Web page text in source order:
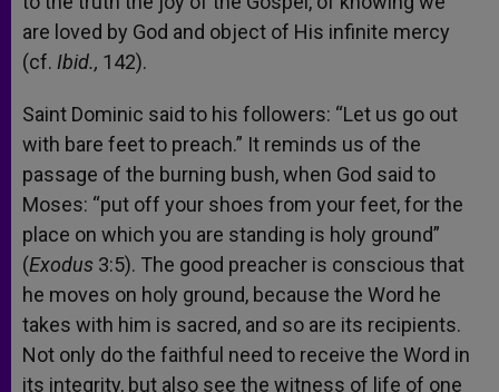
are loved by God and object of His infinite mercy
(cf. Ibid., 142).
Saint Dominic said to his followers: “Let us go out
with bare feet to preach.” It reminds us of the
passage of the burning bush, when God said to
Moses: “put off your shoes from your feet, for the
place on which you are standing is holy ground”
(Exodus 3:5). The good preacher is conscious that
he moves on holy ground, because the Word he
takes with him is sacred, and so are its recipients.
Not only do the faithful need to receive the Word in
its integrity, but also see the witness of life of one